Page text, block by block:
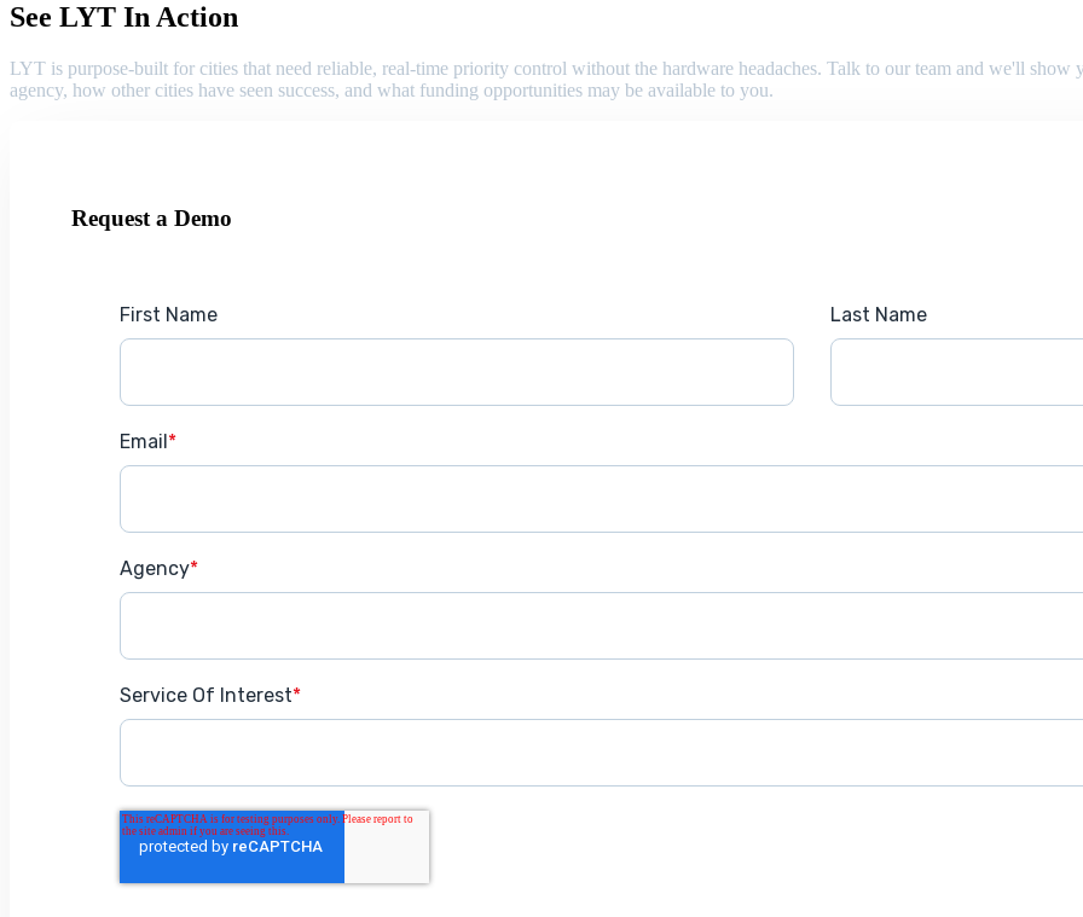
See LYT In Action
LYT is purpose-built for cities that need reliable, real-time priority control without the hardware headaches. Talk to our team and we'll
agency, how other cities have seen success, and what funding opportunities may be available to you.
Request a Demo
First Name Last Name
Email*
Agency*
Service Of Interest*